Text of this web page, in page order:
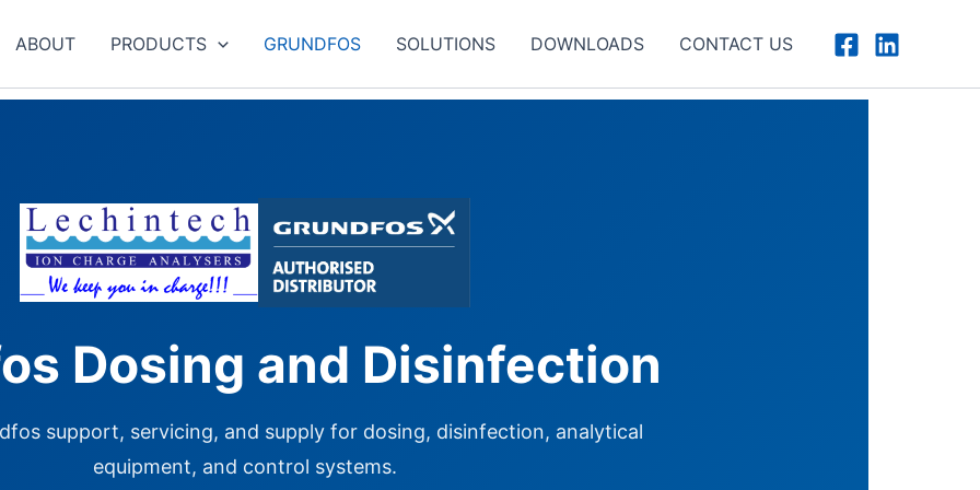
ABOUT PRODUCTS GRUNDFOS SOLUTIONS DOWNLOADS CONTACT US
Dosing and Disinfection
support, servicing, and supply for dosing, disinfection, analytical
equipment, and control systems.